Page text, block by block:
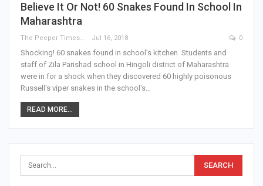
Believe It Or Not! 60 Snakes Found In School In
Maharashtra
The Peeper Times Jul 16, 2018 0
Shocking! 60 snakes found in school’s kitchen Students and
staff of Zila Parishad school in Hingoli district of Maharashtra
were in for a shock when they discovered 60 highly poisonous
Russell's viper snakes in the school's…
READ MORE...